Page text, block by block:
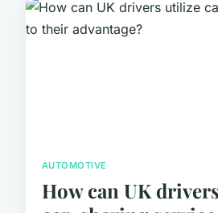
AUTOMOTIVE
How can UK